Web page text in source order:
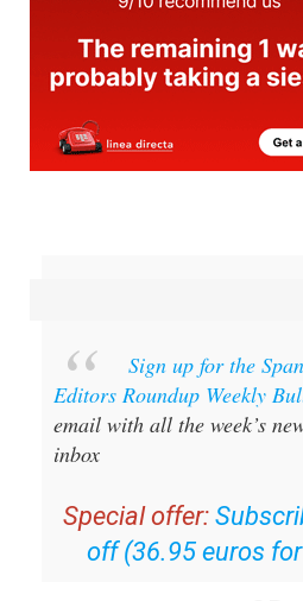
Sign up for the
Editors Roundup Weekly
email with all the week’s
inbox
Special offer:
off (36.95 euros